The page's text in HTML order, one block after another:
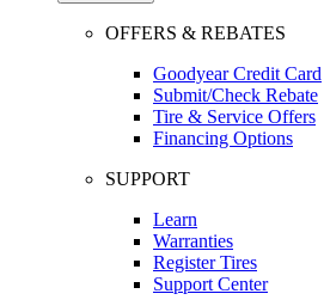
OFFERS & REBATES
Goodyear Credit Card
Submit/Check Rebate
Tire & Service Offers
Financing Options
SUPPORT
Learn
Warranties
Register Tires
Support Center